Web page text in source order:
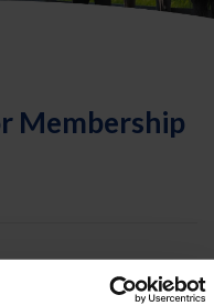
Membership